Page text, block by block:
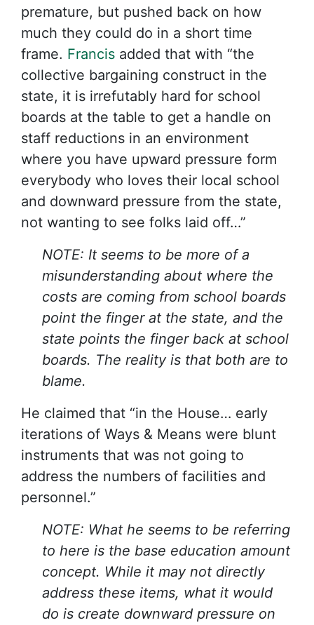
premature, but pushed back on how
much they could do in a short time
frame. Francis added that with “the
collective bargaining construct in the
state, it is irrefutably hard for school
boards at the table to get a handle on
staff reductions in an environment
where you have upward pressure form
everybody who loves their local school
and downward pressure from the state,
not wanting to see folks laid off…”
NOTE: It seems to be more of a
misunderstanding about where the
costs are coming from school boards
point the finger at the state, and the
state points the finger back at school
boards. The reality is that both are to
blame.
He claimed that “in the House… early
iterations of Ways & Means were blunt
instruments that was not going to
address the numbers of facilities and
personnel.”
NOTE: What he seems to be referring
to here is the base education amount
concept. While it may not directly
address these items, what it would
do is create downward pressure on